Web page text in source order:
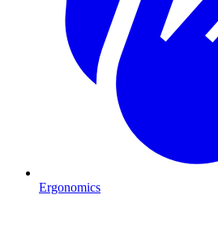
Ergonomics